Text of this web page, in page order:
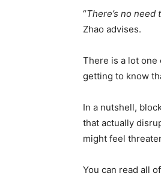
“There’s no
Zhao advises.
There is a lot one
getting to know
In a nutshell,
that actually
might feel
You can read all